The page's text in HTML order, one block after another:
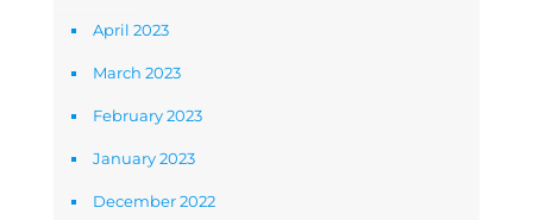
April 2023
March 2023
February 2023
January 2023
December 2022